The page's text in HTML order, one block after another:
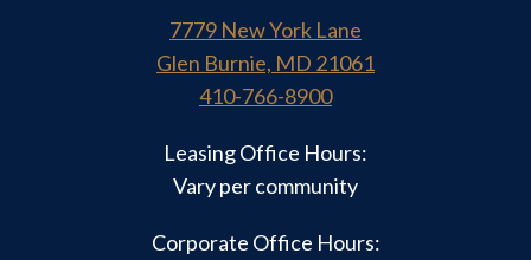
7779 New York Lane
Glen Burnie, MD 21061
410-766-8900
Leasing Office Hours:
Vary per community
Corporate Office Hours: